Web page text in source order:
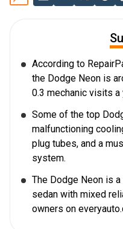
According to
the Dodge Neon is
0.3 mechanic visits a
Some of the top
malfunctioning
plug tubes, and a
system.
The Dodge Neon is
sedan with mixed
owners on